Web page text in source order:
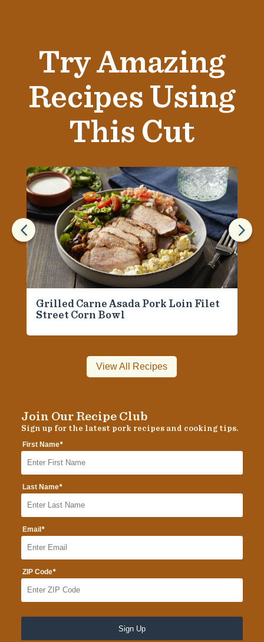
Try Amazing
Recipes Using
This Cut
Grilled Carne Asada Pork Loin Filet
Street Corn Bowl
4 5
View All Recipes
Join Our Recipe Club
Sign up for the latest pork recipes and cooking tips.
First Name*
Last Name*
Email*
ZIP Code*